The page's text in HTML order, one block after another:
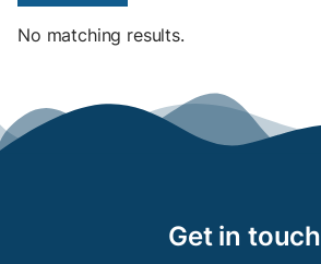
No matching results.
Get in touch